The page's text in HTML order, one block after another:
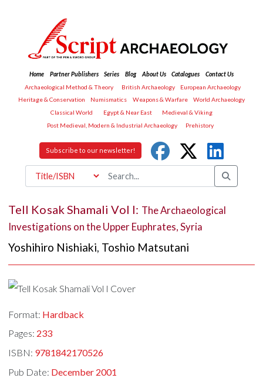
Home Partner Publishers Series Blog About Us Catalogues
Contact Us
Archaeological Method & Theory
British Archaeology
European Archaeology
Heritage & Conservation
Numismatics Weapons & Warfare
World Archaeology
Classical World
Egypt & Near East
Medieval & Viking
Post Medieval, Modern & Industrial Archaeology
Prehistory
Subscribe to our newsletter!
Tell Kosak Shamali Vol I: The Archaeological
Investigations on the Upper Euphrates, Syria
Yoshihiro Nishiaki Toshio Matsutani
Format: Hardback
Pages: 233
ISBN: 9781842170526
Pub Date: December 2001